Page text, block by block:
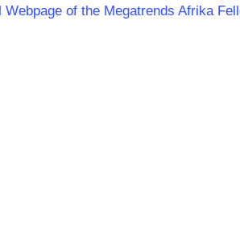
of the Megatrends Afrika